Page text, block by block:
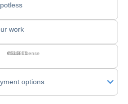
work
CSLB License #830875
options